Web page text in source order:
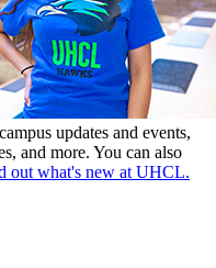
updates and events,
and more. You can also
out what's new at UHCL.